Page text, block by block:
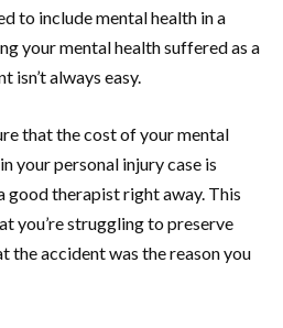
to include mental health in a
your mental health suffered as a
isn’t always easy.
that the cost of your mental
your personal injury case is
good therapist right away. This
you’re struggling to preserve
the accident was the reason you